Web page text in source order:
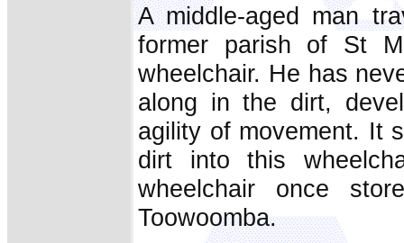
A middle-aged man
former parish of St
wheelchair. He has
along in the dirt,
agility of movement. It
dirt into this
wheelchair once
Toowoomba.